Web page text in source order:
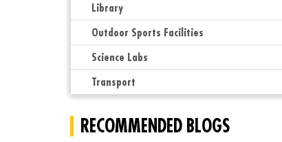
Library
Outdoor Sports Facilities
Science Labs
Transport
RECOMMENDED BLOGS